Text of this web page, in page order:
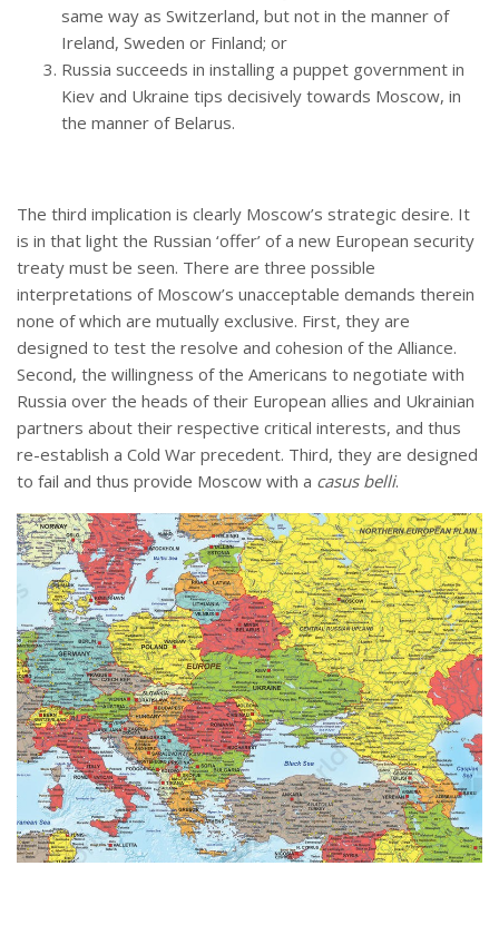
same way as Switzerland, but not in the manner of
Ireland, Sweden or Finland; or
Russia succeeds in installing a puppet government in
Kiev and Ukraine tips decisively towards Moscow, in
the manner of Belarus.
The third implication is clearly Moscow’s strategic desire. It
is in that light the Russian ‘offer’ of a new European security
treaty must be seen. There are three possible
interpretations of Moscow’s unacceptable demands therein
none of which are mutually exclusive. First, they are
designed to test the resolve and cohesion of the Alliance.
Second, the willingness of the Americans to negotiate with
Russia over the heads of their European allies and Ukrainian
partners about their respective critical interests, and thus
re-establish a Cold War precedent. Third, they are designed
to fail and thus provide Moscow with a casus belli.